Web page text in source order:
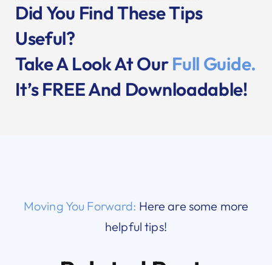
Did You Find These Tips
Useful?
Take A Look At OurFull Guide.
It’s FREE And Downloadable!
Moving You Forward: Here are some more
helpful tips!